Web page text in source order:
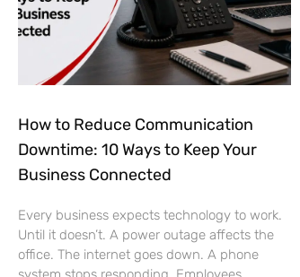
How to Reduce Communication
Downtime: 10 Ways to Keep Your
Business Connected
Every business expects technology to work.
Until it doesn’t. A power outage affects the
office. The internet goes down. A phone